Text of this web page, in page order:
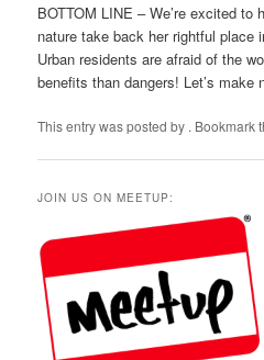
BOTTOM LINE – We’re excited
nature take back her rightful place
Urban residents are afraid of the
benefits than dangers! Let’s make
This entry was posted by . Bookmark
JOIN US ON MEETUP: